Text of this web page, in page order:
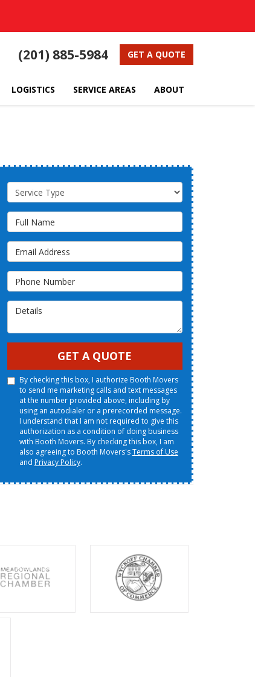
(201) 885-5984 GET A QUOTE
LOGISTICS SERVICE AREAS ABOUT
Service Type
Full Name
Email Address
Phone Number
Details
GET A QUOTE
By checking this box, I authorize Booth Movers
to send me marketing calls and text messages
at the number provided above, including by
using an autodialer or a prerecorded message.
I understand that I am not required to give this
authorization as a condition of doing business
with Booth Movers. By checking this box, I am
also agreeing to Booth Movers'sTerms of Use
and Privacy Policy.